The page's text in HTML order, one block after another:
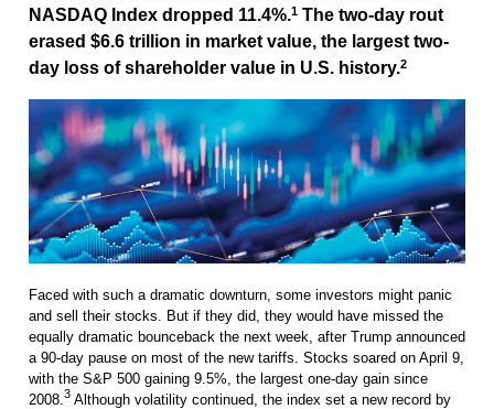
NASDAQ Index dropped 11.4%.1 The two-day rout
erased $6.6 trillion in market value, the largest two-
day loss of shareholder value in U.S. history.2
Faced with such a dramatic downturn, some investors might panic
and sell their stocks. But if they did, they would have missed the
equally dramatic bounceback the next week, after Trump announced
a 90-day pause on most of the new tariffs. Stocks soared on April 9,
with the S&P 500 gaining 9.5%, the largest one-day gain since
2008. 3 Although volatility continued, the index set a new record by